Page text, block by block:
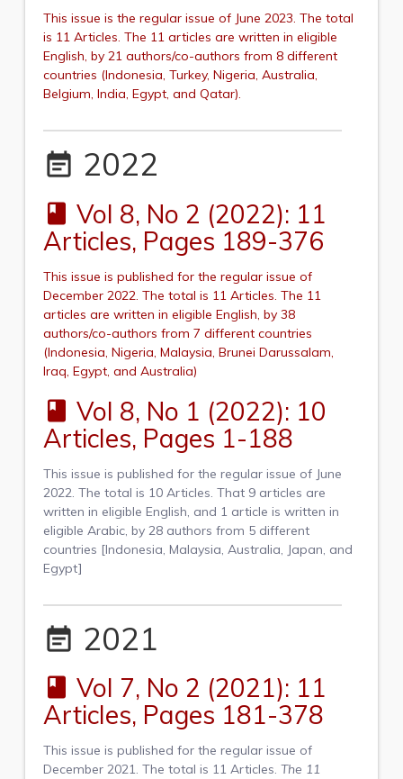
This issue is the regular issue of June 2023. The total
is 11 Articles. The 11 articles are written in eligible
English, by 21 authors/co-authors from 8 different
countries (Indonesia, Turkey, Nigeria, Australia,
Belgium, India, Egypt, and Qatar).
event_note 2022
book
Vol 8, No 2 (2022): 11
Articles, Pages 189-376
This issue is published for the regular issue of
December 2022. The total is 11 Articles. The 11
articles are written in eligible English, by 38
authors/co-authors from 7 different countries
(Indonesia, Nigeria, Malaysia, Brunei Darussalam,
Iraq, Egypt, and Australia)
book
Vol 8, No 1 (2022): 10
Articles, Pages 1-188
This issue is published for the regular issue of June
2022. The total is 10 Articles. That 9 articles are
written in eligible English, and 1 article is written in
eligible Arabic, by 28 authors from 5 different
countries [Indonesia, Malaysia, Australia, Japan, and
Egypt]
event_note 2021
book
Vol 7, No 2 (2021): 11
Articles, Pages 181-378
This issue is published for the regular issue of
December 2021. The total is 11 Articles. The 11